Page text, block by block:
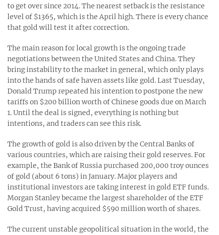
to get over since 2014. The nearest setback is the resistance
level of $1365, which is the April high. There is every chance
that gold will test it after correction.
The main reason for local growth is the ongoing trade
negotiations between the United States and China. They
bring instability to the market in general, which only plays
into the hands of safe haven assets like gold. Last Tuesday,
Donald Trump repeated his intention to postpone the new
tariffs on $200 billion worth of Chinese goods due on March
1. Until the deal is signed, everything is nothing but
intentions, and traders can see this risk.
The growth of gold is also driven by the Central Banks of
various countries, which are raising their gold reserves. For
example, the Bank of Russia purchased 200,000 troy ounces
of gold (about 6 tons) in January. Major players and
institutional investors are taking interest in gold ETF funds.
Morgan Stanley became the largest shareholder of the ETF
Gold Trust, having acquired $590 million worth of shares.
The current unstable geopolitical situation in the world, the